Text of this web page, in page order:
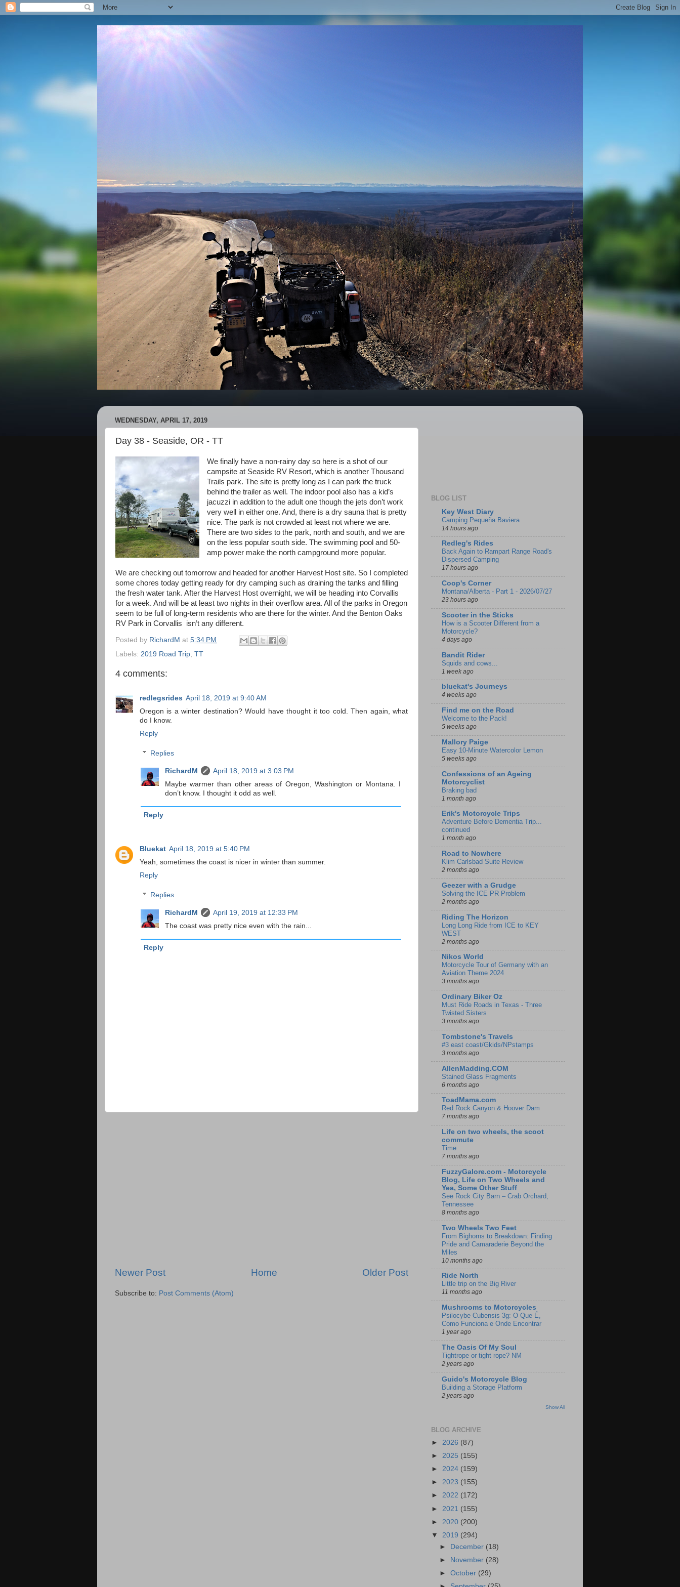
WEDNESDAY, APRIL 17, 2019
Day 38 - Seaside, OR - TT
We finally have a non-rainy day so here is a shot of our
campsite at Seaside RV Resort, which is another Thousand
Trails park. The site is pretty long as I can park the truck
behind the trailer as well. The indoor pool also has a kid’s
jacuzzi in addition to the adult one though the jets don’t work
very well in either one. And, there is a dry sauna that is pretty
nice. The park is not crowded at least not where we are.
There are two sides to the park, north and south, and we are
on the less popular south side. The swimming pool and 50-
amp power make the north campground more popular.
We are checking out tomorrow and headed for another Harvest Host site. So I completed
some chores today getting ready for dry camping such as draining the tanks and filling
the fresh water tank. After the Harvest Host overnight, we will be heading into Corvallis
for a week. And will be at least two nights in their overflow area. All of the parks in Oregon
seem to be full of long-term residents who are there for the winter. And the Benton Oaks
RV Park in Corvallis isn’t any different.
Posted by RichardM at 5:34 PM
Labels: 2019 Road Trip TT
4 comments:
redlegsrides April 18, 2019 at 9:40 AM
Oregon is a winter destination? Would have thought it too cold. Then again, what
do I know.
Reply
Replies
RichardM
April 18, 2019 at 3:03 PM
Maybe warmer than other areas of Oregon, Washington or Montana. I
don’t know. I thought it odd as well.
Reply
Bluekat April 18, 2019 at 5:40 PM
Yeah, sometimes the coast is nicer in winter than summer.
Reply
Replies
RichardM
April 19, 2019 at 12:33 PM
The coast was pretty nice even with the rain...
Reply
Newer Post Older Post
Home
Subscribe to: Post Comments (Atom)
BLOG LIST
Key West Diary
Camping Pequeña Baviera
14 hours ago
Redleg's Rides
Back Again to Rampart Range Road's
Dispersed Camping
17 hours ago
Coop's Corner
Montana/Alberta - Part 1 - 2026/07/27
23 hours ago
Scooter in the Sticks
How is a Scooter Different from a
Motorcycle?
4 days ago
Bandit Rider
Squids and cows...
1 week ago
bluekat's Journeys
4 weeks ago
Find me on the Road
Welcome to the Pack!
5 weeks ago
Mallory Paige
Easy 10-Minute Watercolor Lemon
5 weeks ago
Confessions of an Ageing
Motorcyclist
Braking bad
1 month ago
Erik's Motorcycle Trips
Adventure Before Dementia Trip...
continued
1 month ago
Road to Nowhere
Klim Carlsbad Suite Review
2 months ago
Geezer with a Grudge
Solving the ICE PR Problem
2 months ago
Riding The Horizon
Long Long Ride from ICE to KEY
WEST
2 months ago
Nikos World
Motorcycle Tour of Germany with an
Aviation Theme 2024
3 months ago
Ordinary Biker Oz
Must Ride Roads in Texas - Three
Twisted Sisters
3 months ago
Tombstone's Travels
#3 east coast/Gkids/NPstamps
3 months ago
AllenMadding.COM
Stained Glass Fragments
6 months ago
ToadMama.com
Red Rock Canyon & Hoover Dam
7 months ago
Life on two wheels, the scoot
commute
Time
7 months ago
FuzzyGalore.com - Motorcycle
Blog, Life on Two Wheels and
Yea, Some Other Stuff
See Rock City Barn – Crab Orchard,
Tennessee
8 months ago
Two Wheels Two Feet
From Bighorns to Breakdown: Finding
Pride and Camaraderie Beyond the
Miles
10 months ago
Ride North
Little trip on the Big River
11 months ago
Mushrooms to Motorcycles
Psilocybe Cubensis 3g: O Que É,
Como Funciona e Onde Encontrar
1 year ago
The Oasis Of My Soul
Tightrope or tight rope? NM
2 years ago
Guido's Motorcycle Blog
Building a Storage Platform
2 years ago
Show All
BLOG ARCHIVE
► 2026 (87)
► 2025 (155)
► 2024 (159)
► 2023 (155)
► 2022 (172)
► 2021 (155)
► 2020 (200)
▼ 2019 (294)
► December (18)
► November (28)
►October (29)